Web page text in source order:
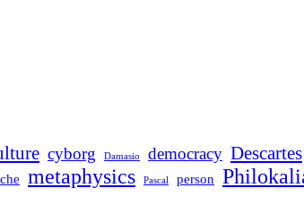
cyborg Damasio democracy Descartes
metaphysics Pascal person